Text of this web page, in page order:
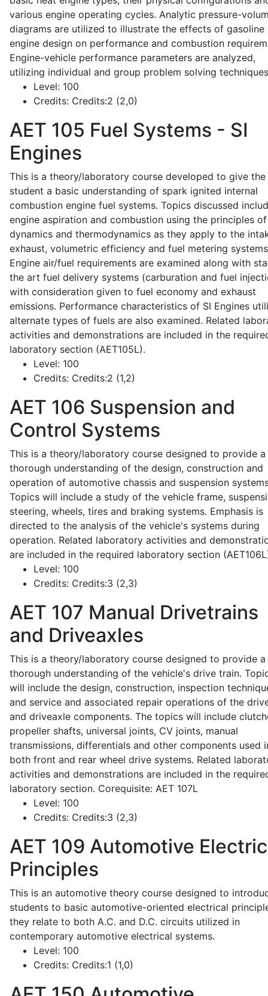
various engine operating cycles. Analytic pressure-
diagrams are utilized to illustrate the effects of gasoline
engine design on performance and combustion
Engine-vehicle performance parameters are analyzed,
utilizing individual and group problem solving
Level: 100
Credits: Credits:2 (2,0)
AET 105 Fuel Systems - SI
Engines
This is a theory/laboratory course developed to give the
student a basic understanding of spark ignited internal
combustion engine fuel systems. Topics discussed
engine aspiration and combustion using the principles
dynamics and thermodynamics as they apply to the
exhaust, volumetric efficiency and fuel metering
Engine air/fuel requirements are examined along with
the art fuel delivery systems (carburation and fuel
with consideration given to fuel economy and exhaust
emissions. Performance characteristics of SI Engines
alternate types of fuels are also examined. Related
activities and demonstrations are included in the
laboratory section (AET105L).
Level: 100
Credits: Credits:2 (1,2)
AET 106 Suspension and
Control Systems
This is a theory/laboratory course designed to provide a
thorough understanding of the design, construction and
operation of automotive chassis and suspension
Topics will include a study of the vehicle frame,
steering, wheels, tires and braking systems. Emphasis is
directed to the analysis of the vehicle's systems during
operation. Related laboratory activities and
are included in the required laboratory section
Level: 100
Credits: Credits:3 (2,3)
AET 107 Manual Drivetrains
and Driveaxles
This is a theory/laboratory course designed to provide a
thorough understanding of the vehicle's drive train.
will include the design, construction, inspection
and service and associated repair operations of the
and driveaxle components. The topics will include
propeller shafts, universal joints, CV joints, manual
transmissions, differentials and other components used
both front and rear wheel drive systems. Related
activities and demonstrations are included in the
laboratory section. Corequisite: AET 107L
Level: 100
Credits: Credits:3 (2,3)
AET 109 Automotive
Principles
This is an automotive theory course designed to
students to basic automotive-oriented electrical
they relate to both A.C. and D.C. circuits utilized in
contemporary automotive electrical systems.
Level: 100
Credits: Credits:1 (1,0)